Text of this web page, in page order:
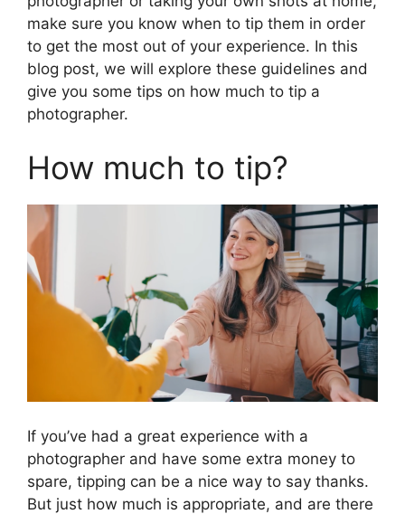
make sure you know when to tip them in order
to get the most out of your experience. In this
blog post, we will explore these guidelines and
give you some tips on how much to tip a
photographer.
How much to tip?
If you’ve had a great experience with a
photographer and have some extra money to
spare, tipping can be a nice way to say thanks.
But just how much is appropriate, and are there